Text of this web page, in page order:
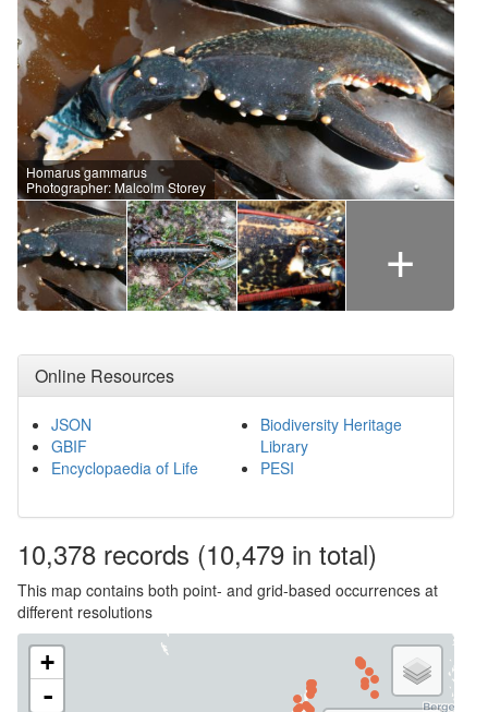
Homarus gammarus
Photographer: Malcolm Storey
+
Online Resources
JSON
GBIF
Encyclopaedia of Life
Biodiversity Heritage
Library
PESI
10,378 records (10,479 in total)
This map contains both point- and grid-based occurrences at
different resolutions
+
-